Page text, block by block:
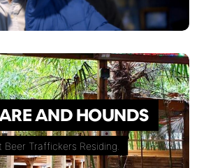
AND HOUNDS
Beer Traffickers Residing.